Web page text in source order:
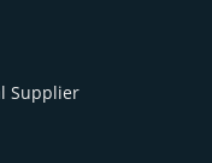
Supplier